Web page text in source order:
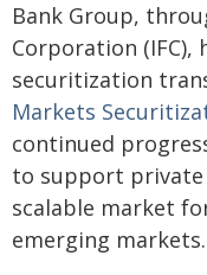
Bank Group,
Corporation (IFC),
securitization
Markets
continued
to support
scalable market
emerging markets.